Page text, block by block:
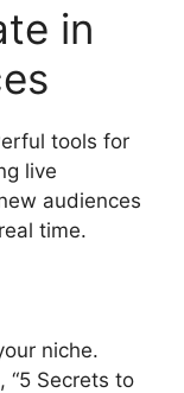
in
tools for
live
audiences
time.
niche.
“5 Secrets to